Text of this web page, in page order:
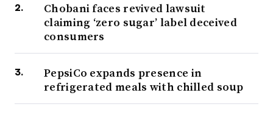
Chobani faces revived lawsuit
claiming ‘zero sugar’ label deceived
consumers
PepsiCo expands presence in
refrigerated meals with chilled soup